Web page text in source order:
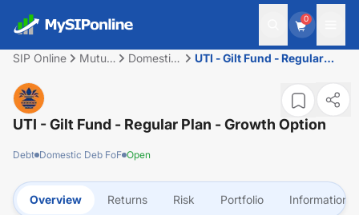
0
SIP Online
Mutual
Domestic
UTI - Gilt Fund - Regular
UTI - Gilt Fund - Regular Plan - Growth Option
Debt Domestic Deb FoF Open
Overview Returns Risk Portfolio Information